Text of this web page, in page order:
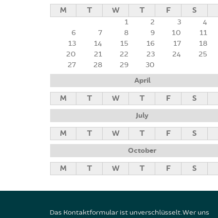
M T W T F S
1 2 3
4
6
7 8 9 10
11
13
14 15 16 17
18
20
21 22 23 24
25
27
28 29
30
April
M T W T F S
July
M T W T F S
October
M T W T F S
Das Kontaktformular ist unverschlüsselt. Wer uns